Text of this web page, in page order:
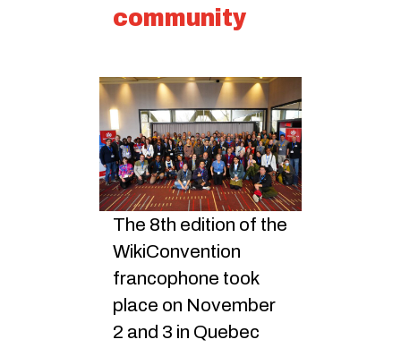
community
The 8th edition of the
WikiConvention
francophone took
place on November
2 and 3 in Quebec